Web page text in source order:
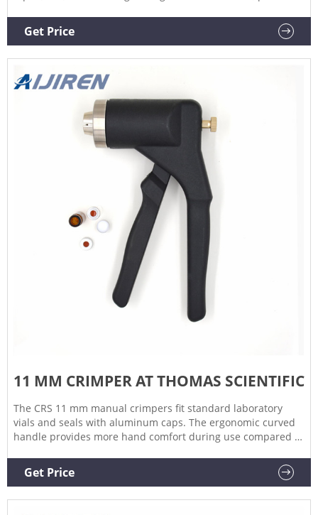
Plastic Production capacity: 1500-2000pcs/hour Used for
crimping 20mm flip off caps(for all Aluminum caps
Get Price
11 MM CRIMPER AT THOMAS SCIENTIFIC
The CRS 11 mm manual crimpers fit standard laboratory
vials and seals with aluminum caps. The ergonomic curved
handle provides more hand comfort during use compared to
steady hold and there is no more "extra" squeeze required.
An. Related Products: Decapper.
Get Price